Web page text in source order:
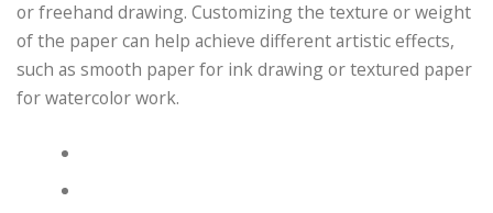
or freehand drawing. Customizing the texture or weight
of the paper can help achieve different artistic effects,
such as smooth paper for ink drawing or textured paper
for watercolor work.